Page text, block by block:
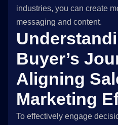
industries, you can create
messaging and content.
Buyer’s
Aligning
Marketing
To effectively engage